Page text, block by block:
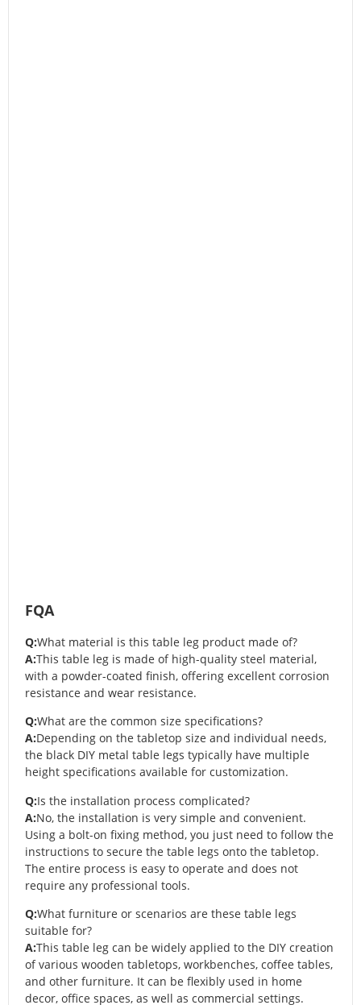
FQA
Q:What material is this table leg product made of?
A:This table leg is made of high-quality steel material,
with a powder-coated finish, offering excellent corrosion
resistance and wear resistance.
Q:What are the common size specifications?
A:Depending on the tabletop size and individual needs,
the black DIY metal table legs typically have multiple
height specifications available for customization.
Q:Is the installation process complicated?
A:No, the installation is very simple and convenient.
Using a bolt-on fixing method, you just need to follow the
instructions to secure the table legs onto the tabletop.
The entire process is easy to operate and does not
require any professional tools.
Q:What furniture or scenarios are these table legs
suitable for?
A:This table leg can be widely applied to the DIY creation
of various wooden tabletops, workbenches, coffee tables,
and other furniture. It can be flexibly used in home
decor, office spaces, as well as commercial settings.